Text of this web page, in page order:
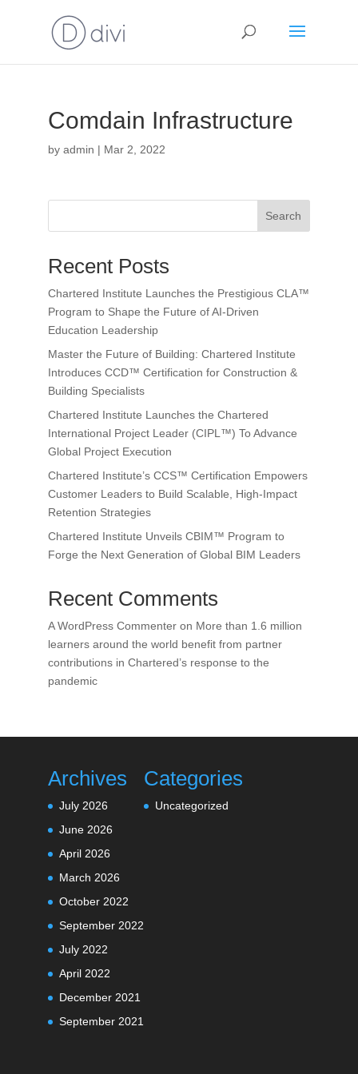
Comdain Infrastructure
by admin | Mar 2, 2022
Search
Recent Posts
Chartered Institute Launches the Prestigious CLA™
Program to Shape the Future of AI-Driven
Education Leadership
Master the Future of Building: Chartered Institute
Introduces CCD™ Certification for Construction &
Building Specialists
Chartered Institute Launches the Chartered
International Project Leader (CIPL™) To Advance
Global Project Execution
Chartered Institute’s CCS™ Certification Empowers
Customer Leaders to Build Scalable, High-Impact
Retention Strategies
Chartered Institute Unveils CBIM™ Program to
Forge the Next Generation of Global BIM Leaders
Recent Comments
A WordPress Commenteron More than 1.6 million
learners around the world benefit from partner
contributions in Chartered’s response to the
pandemic
Archives
July 2026
June 2026
April 2026
March 2026
October 2022
September 2022
July 2022
April 2022
December 2021
September 2021
Categories
Uncategorized